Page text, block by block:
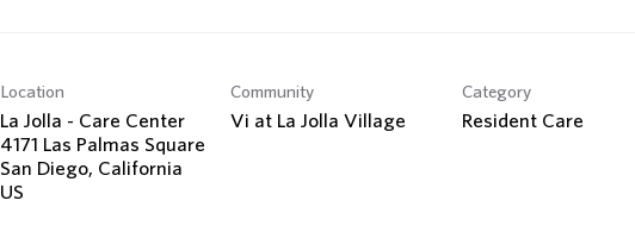
Location
La Jolla - Care Center
4171 Las Palmas Square
San Diego, California
Community
Vi at La Jolla Village
Category
Resident Care